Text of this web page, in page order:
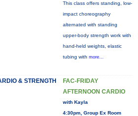
This class offers standing, low-
impact choreography
alternated with standing
upper-body strength work with
hand-held weights, elastic
tubing with more...
& STRENGTH
FAC-FRIDAY
AFTERNOON CARDIO
with Kayla
4:30pm, Group Ex Room